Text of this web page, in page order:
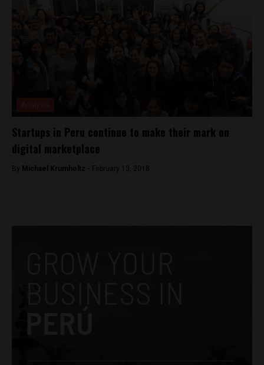
Startups in Peru continue to make their mark on
digital marketplace
By Michael Krumholtz - February 13, 2018